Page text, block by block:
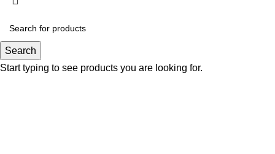
Search
Start typing to see products you are looking for.